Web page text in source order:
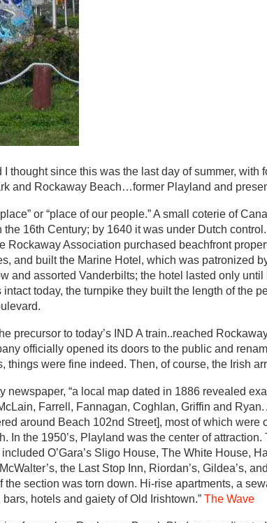
I thought since this was the last day of summer, with
and Rockaway Beach…former Playland and
or “place of our people.” A small coterie of
16th Century; by 1640 it was under Dutch
Association purchased beachfront
and built the Marine Hotel, which was patronized
and assorted Vanderbilts; the hotel lasted only
today, the turnpike they built the length of the
to today’s IND A train..reached
officially opened its doors to the public and
things were fine indeed. Then, of course, the Irish
“a local map dated in 1886 revealed
Farrell, Fannagan, Coghlan, Griffin and
around Beach 102nd Street], most of which were
the 1950’s, Playland was the center of attraction.
O’Gara’s Sligo House, The White House,
the Last Stop Inn, Riordan’s, Gildea’s,
section was torn down. Hi-rise apartments, a
hotels and gaiety of Old Irishtown.” The Wave